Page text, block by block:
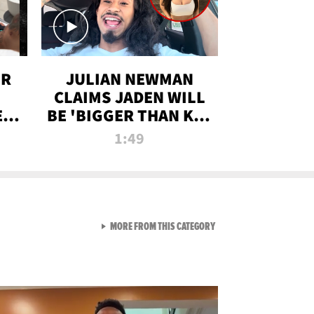
JULIAN NEWMAN
CLAIMS JADEN WILL
BE 'BIGGER THAN KIM
K' AFTER ALLEGED
1:49
MORE FROM THIS CATEGORYVIEW ALL FROM RAW AND